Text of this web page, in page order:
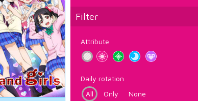
Filter
Attribute
Daily rotation
All
Only None